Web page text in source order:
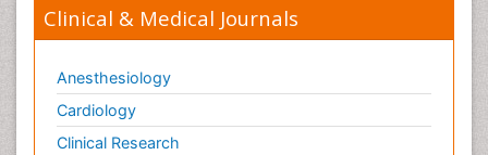
Clinical & Medical Journals
Anesthesiology
Cardiology
Clinical Research